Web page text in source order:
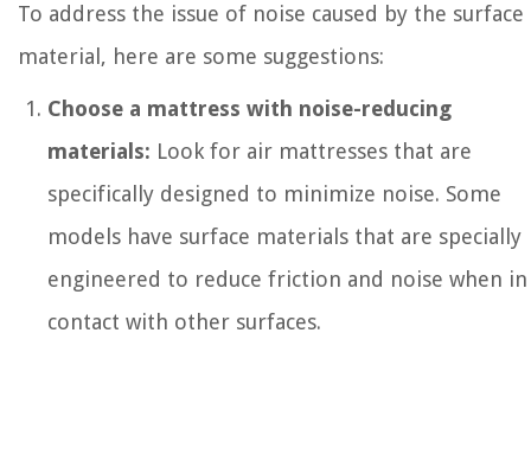
To address the issue of noise caused by the surface
material, here are some suggestions:
Choose a mattress with noise-reducing
materials: Look for air mattresses that are
specifically designed to minimize noise. Some
models have surface materials that are specially
engineered to reduce friction and noise when in
contact with other surfaces.